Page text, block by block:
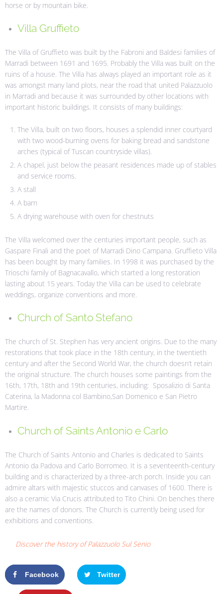
horse or by mountain bike.
Villa Gruffieto
The Villa of Gruffieto was built by the Fabroni and Baldesi families of
Marradi between 1691 and 1695. Probably the Villa was built on the
ruins of a house. The Villa has always played an important role as it
was amongst many land plots, near the road that united Palazzuolo
in Marradi and because it was surrounded by other locations with
important historic buildings. It consists of many buildings:
The Villa, built on two floors, houses a splendid inner courtyard
with two wood-burning ovens for baking bread and sandstone
arches (typical of Tuscan countryside villas).
A chapel, just below the peasant residences made up of stables
and service rooms.
A stall
A barn
A drying warehouse with oven for chestnuts
The Villa welcomed over the centuries important people, such as
Gaspare Finali and the poet of Marradi Dino Campana. Gruffieto Villa
has been bought by many families. In 1998 it was purchased by the
Trioschi family of Bagnacavallo, which started a long restoration
lasting about 15 years. Today the Villa can be used to celebrate
weddings, organize conventions and more.
Church of Santo Stefano
The church of St. Stephen has very ancient origins. Due to the many
restorations that took place in the 18th century, in the twentieth
century and after the Second World War, the church doesn’t retain
the original structure. The church houses some paintings from the
16th, 17th, 18th and 19th centuries, including: Sposalizio di Santa
Caterina, la Madonna col Bambino,San Domenico e San Pietro
Martire.
Church of Saints Antonio e Carlo
The Church of Saints Antonio and Charles is dedicated to Saints
Antonio da Padova and Carlo Borromeo. It is a seventeenth-century
building and is characterized by a three-arch porch. Inside you can
admire altars with majestic stuccos and canvases of 1600. There is
also a ceramic Via Crucis attributed to Tito Chini. On benches there
are the names of donors. The Church is currently being used for
exhibitions and conventions.
Discover the history of Palazzuolo Sul Senio
Facebook Twitter